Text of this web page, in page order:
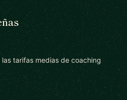
tarifas medias de coaching